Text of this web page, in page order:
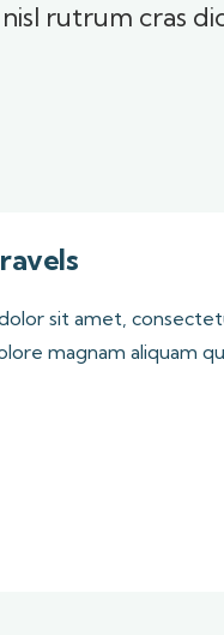
rutrum cras
sit amet,
magnam aliquam